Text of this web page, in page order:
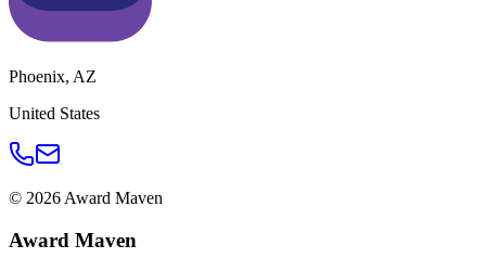
Phoenix, AZ
United States
© 2026 Award Maven
Award Maven